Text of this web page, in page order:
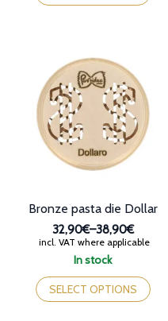
has
options
may
be
chosen
on
the
product
In stock
Bronze pasta die Dollar
32,90€–38,90€
Price
range:
through
38,90€
incl. VAT where applicable
SELECT OPTIONS
This
product
has